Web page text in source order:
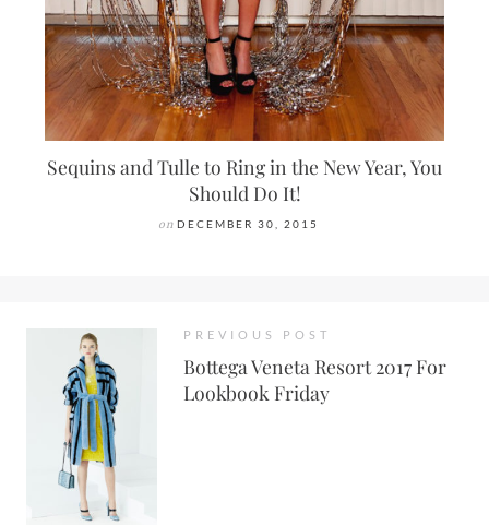
Sequins and Tulle to Ring in the New Year, You
Should Do It!
on DECEMBER 30, 2015
PREVIOUS POST
Bottega Veneta Resort 2017 For
Lookbook Friday